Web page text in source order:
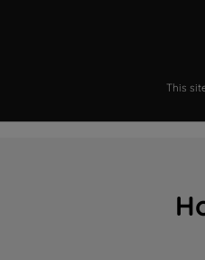
This